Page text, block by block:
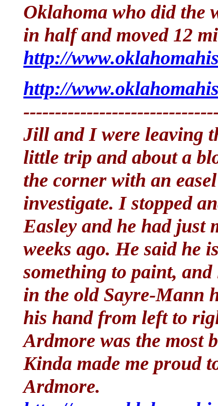
Oklahoma who did the
in half and moved 12
http://
http://
Jill and I were leaving
little trip and about a
the corner with an
investigate. I stopped
Easley and he had just
weeks ago. He said he
something to paint,
in the old Sayre-Mann
his hand from left to
Ardmore was the most
Kinda made me proud
Ardmore.